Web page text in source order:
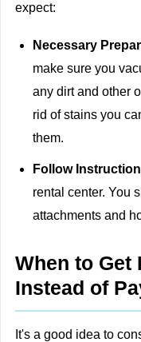
expect:
Necessary
make sure you
any dirt and other
rid of stains you
them.
Follow
rental center. You
attachments and
When to Get
Instead of
It's a good idea to